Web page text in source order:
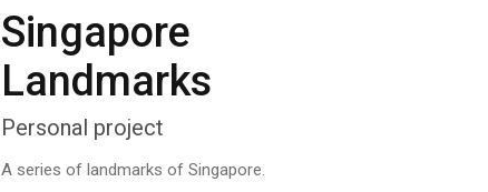
Singapore
Landmarks
Personal project
A series of landmarks of Singapore.